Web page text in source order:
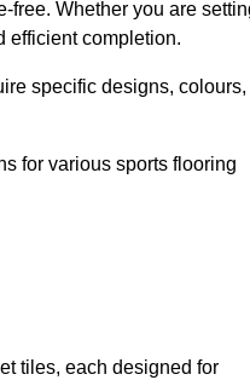
free. Whether you are
efficient completion.
specific designs, colours,
for various sports flooring
tiles, each designed for